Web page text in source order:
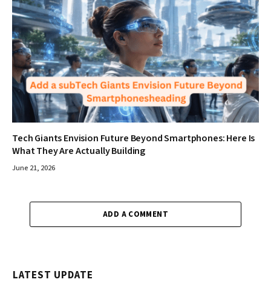
Tech Giants Envision Future Beyond Smartphones: Here Is
What They Are Actually Building
June 21, 2026
ADD A COMMENT
LATEST UPDATE